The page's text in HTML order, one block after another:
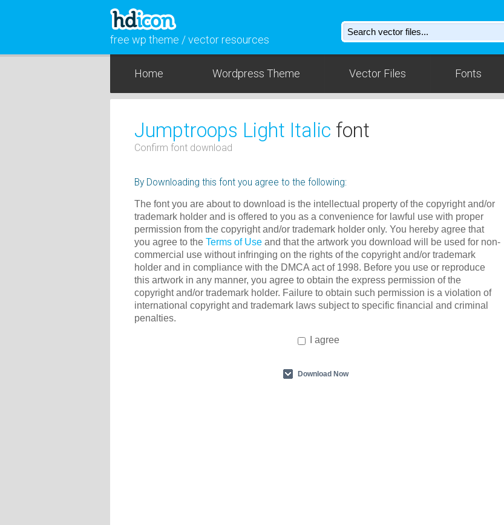
free wp theme / vector resources
Home Wordpress Theme Vector Files Fonts
Jumptroops Light Italic font
Confirm font download
By Downloading this font you agree to the following:
The font you are about to download is the intellectual property of the copyright and/or
trademark holder and is offered to you as a convenience for lawful use with proper
permission from the copyright and/or trademark holder only. You hereby agree that
you agree to the Terms of Use and that the artwork you download will be used for non-
commercial use without infringing on the rights of the copyright and/or trademark
holder and in compliance with the DMCA act of 1998. Before you use or reproduce
this artwork in any manner, you agree to obtain the express permission of the
copyright and/or trademark holder. Failure to obtain such permission is a violation of
international copyright and trademark laws subject to specific financial and criminal
penalties.
I agree
Download Now